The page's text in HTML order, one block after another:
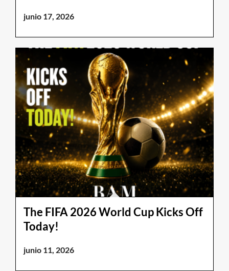
junio 17, 2026
The FIFA 2026 World Cup Kicks Off
Today!
junio 11, 2026